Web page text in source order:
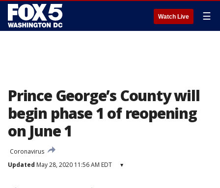
Watch Live ☰
Prince George’s County will
begin phase 1 of reopening
on June 1
Coronavirus
Updated May 28, 2020 11:56 AM EDT ▾